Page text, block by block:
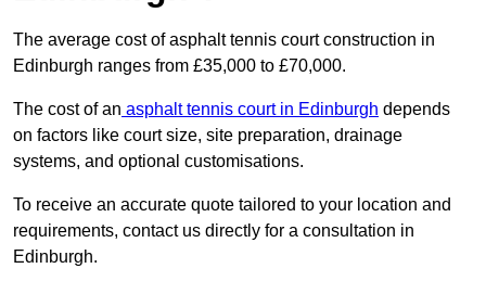
The average cost of asphalt tennis court construction in
Edinburgh ranges from £35,000 to £70,000.
The cost of an asphalt tennis court in Edinburgh depends
on factors like court size, site preparation, drainage
systems, and optional customisations.
To receive an accurate quote tailored to your location and
requirements, contact us directly for a consultation in
Edinburgh.